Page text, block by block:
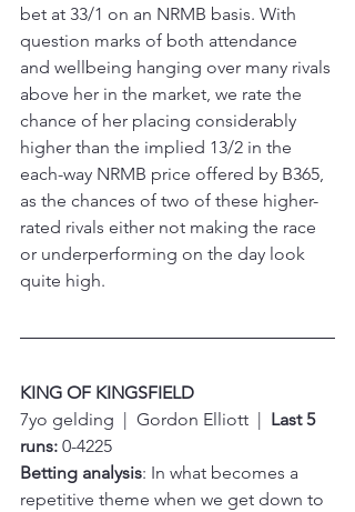
bet at 33/1 on an NRMB basis. With
question marks of both attendance
and wellbeing hanging over many rivals
above her in the market, we rate the
chance of her placing considerably
higher than the implied 13/2 in the
each-way NRMB price offered by B365,
as the chances of two of these higher-
rated rivals either not making the race
or underperforming on the day look
quite high.
KING OF KINGSFIELD
7yo gelding  |  Gordon Elliott  | Last 5
runs: 0-4225
Betting analysis: In what becomes a
repetitive theme when we get down to